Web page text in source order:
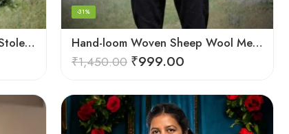
Hand-loom Woven Fine Wool Stole Scarf for Men in Elegant Grey Hand-loom Woven Sheep Wool Men’s Stole Scarf – Pink
-31%
₹1,450.00 ₹999.00